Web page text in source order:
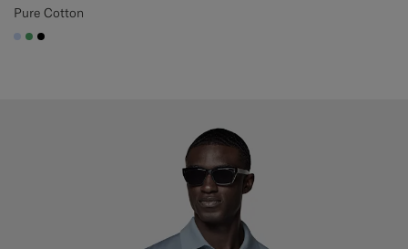
Pure Cotton
#CCDCF9
#50AA6A
#000000